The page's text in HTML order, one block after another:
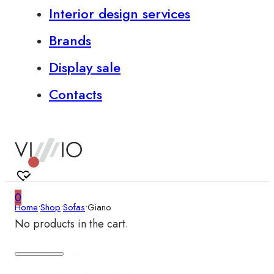
Interior design services
Brands
Display sale
Contacts
0
No products in the cart.
Home•Shop•Sofas•Giano